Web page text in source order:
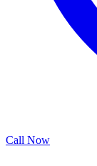
Call Now